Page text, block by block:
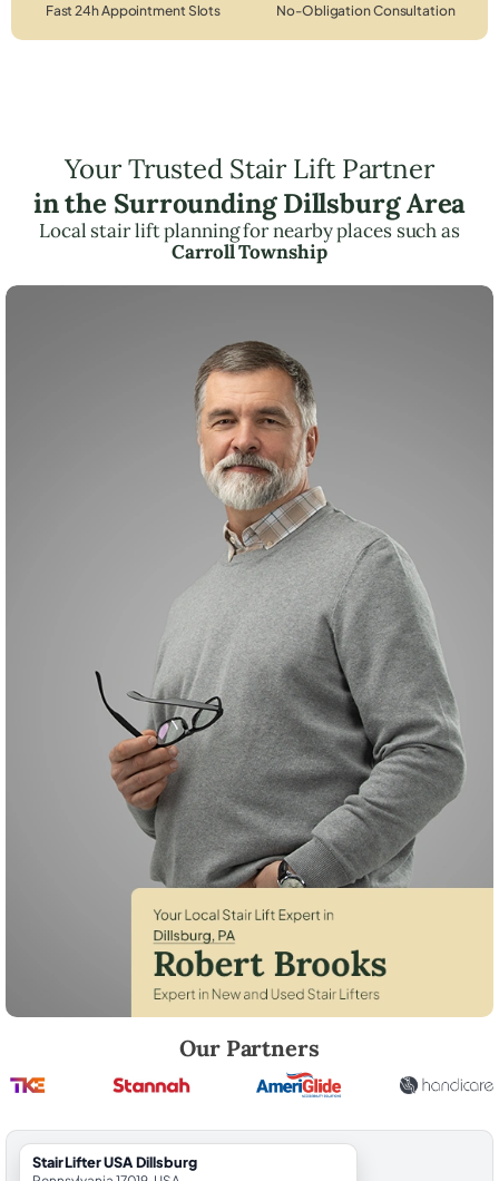
Fast 24h Appointment Slots No-Obligation Consultation
Your Trusted Stair Lift Partner
in the Surrounding Dillsburg Area
Local stair lift planning for nearby places such as
Carroll Township
Our Partners
StairLifter USA Dillsburg